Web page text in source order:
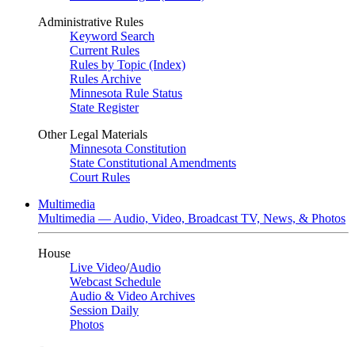
Administrative Rules
Keyword Search
Current Rules
Rules by Topic (Index)
Rules Archive
Minnesota Rule Status
State Register
Other Legal Materials
Minnesota Constitution
State Constitutional Amendments
Court Rules
Multimedia
Multimedia — Audio, Video, Broadcast TV, News, & Photos
House
Live Video/Audio
Webcast Schedule
Audio & Video Archives
Session Daily
Photos